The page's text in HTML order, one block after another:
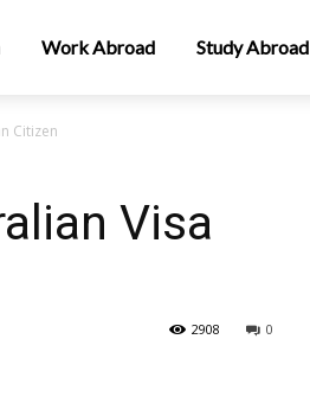
Work Abroad Study Abroad
Citizen
Visa
0
2908